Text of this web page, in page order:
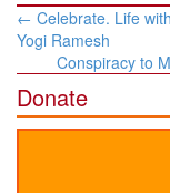
Post
navigation
← Celebrate. Life
Yogi Ramesh
Conspiracy to
Donate